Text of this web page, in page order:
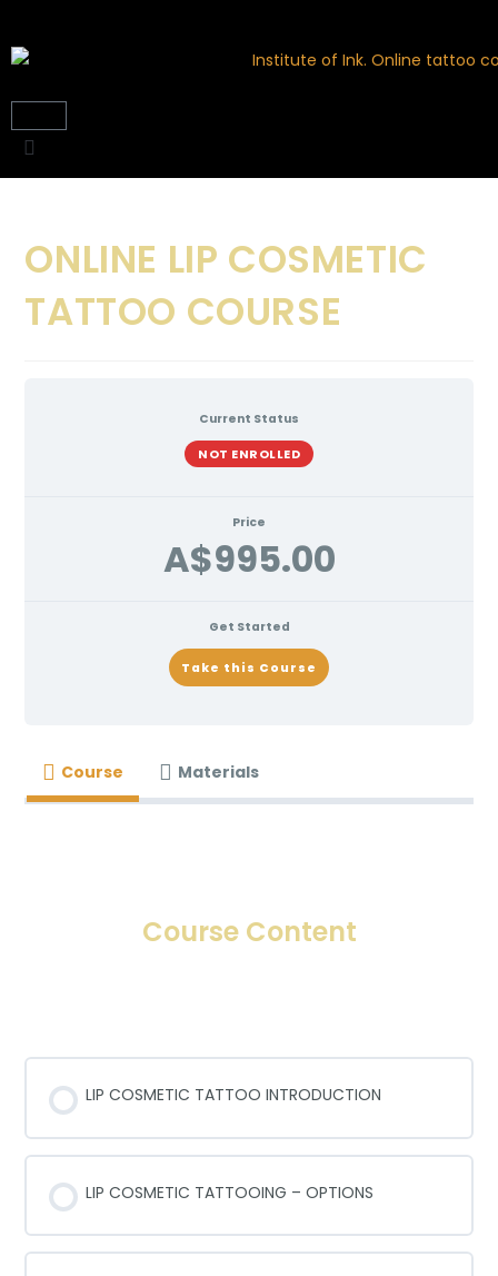
ONLINE LIP COSMETIC
TATTOO COURSE
Current Status
NOT ENROLLED
Price
A$995.00
Get Started
Take this Course
Course Materials
Course Content
LIP COSMETIC TATTOO INTRODUCTION
LIP COSMETIC TATTOOING – OPTIONS